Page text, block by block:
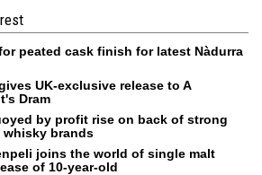
peated cask finish for latest Nàdurra
UK-exclusive release to A
Dram
by profit rise on back of strong
brands
joins the world of single malt
of 10-year-old